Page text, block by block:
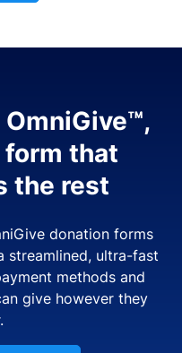
that
the rest
donation forms
streamlined, ultra-fast
methods and
give however they